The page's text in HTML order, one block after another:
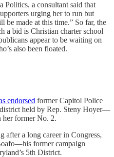
Politics, a consultant said that
urging her to run but
be made at this time.” So far, the
a bid is Christian charter school
appear to be waiting on
also been floated.
endorsed former Capitol Police
held by Rep. Steny Hoyer—
her former No. 2.
after a long career in Congress,
former campaign
5th District.